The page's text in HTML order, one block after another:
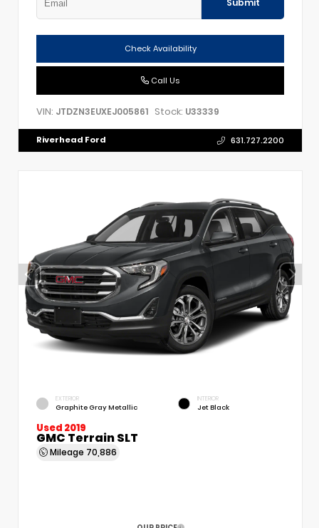
Submit
Check Availability
Call Us
VIN: JTDZN3EUXEJ005861 Stock: U33339
Riverhead Ford 631.727.2200
EXTERIOR
Graphite Gray Metallic
INTERIOR
Jet Black
Used 2019
GMC Terrain SLT
Mileage 70,886